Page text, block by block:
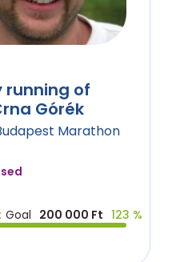
running of
Górék
Marathon
Goal 200 000 Ft 123 %